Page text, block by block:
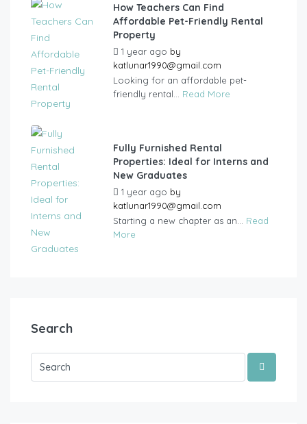
How Teachers Can Find
Affordable Pet-Friendly Rental
Property
1 year ago by
katlunar1990@gmail.com
Looking for an affordable pet-
friendly rental... Read More
Fully Furnished Rental
Properties: Ideal for Interns and
New Graduates
1 year ago by
katlunar1990@gmail.com
Starting a new chapter as an... Read
More
Search